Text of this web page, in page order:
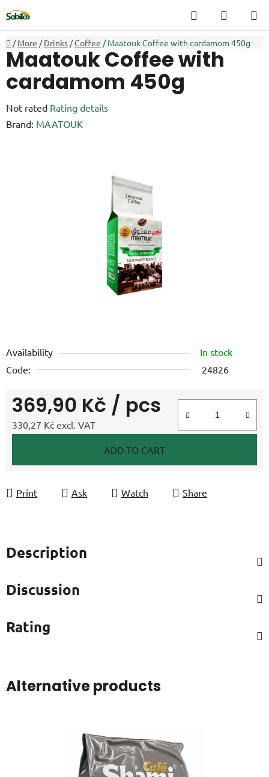
to
content
Search
CART
Home
/ More / Drinks /Coffee / Maatouk Coffee with cardamom 450g
Availability
In stock
Code:
24826
369,90 Kč / pcs
330,27 Kč excl. VAT
ADD TO CART
Print Ask Watch Share
Maatouk Coffee with
cardamom 450g
The
average
Not rated Rating details
Brand: MAATOUK
Description
Discussion
Rating
Alternative products